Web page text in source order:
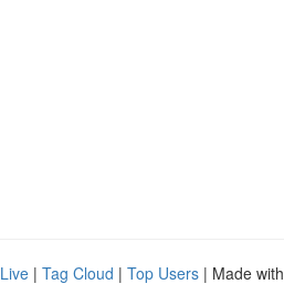
Live | Tag Cloud | Top Users | Made with